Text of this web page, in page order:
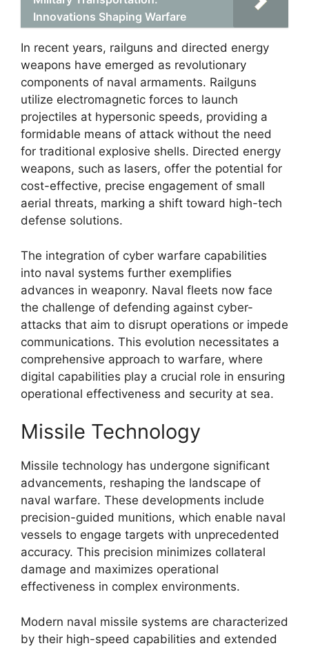
Innovations Shaping Warfare
In recent years, railguns and directed energy
weapons have emerged as revolutionary
components of naval armaments. Railguns
utilize electromagnetic forces to launch
projectiles at hypersonic speeds, providing a
formidable means of attack without the need
for traditional explosive shells. Directed energy
weapons, such as lasers, offer the potential for
cost-effective, precise engagement of small
aerial threats, marking a shift toward high-tech
defense solutions.
The integration of cyber warfare capabilities
into naval systems further exemplifies
advances in weaponry. Naval fleets now face
the challenge of defending against cyber-
attacks that aim to disrupt operations or impede
communications. This evolution necessitates a
comprehensive approach to warfare, where
digital capabilities play a crucial role in ensuring
operational effectiveness and security at sea.
Missile Technology
Missile technology has undergone significant
advancements, reshaping the landscape of
naval warfare. These developments include
precision-guided munitions, which enable naval
vessels to engage targets with unprecedented
accuracy. This precision minimizes collateral
damage and maximizes operational
effectiveness in complex environments.
Modern naval missile systems are characterized
by their high-speed capabilities and extended